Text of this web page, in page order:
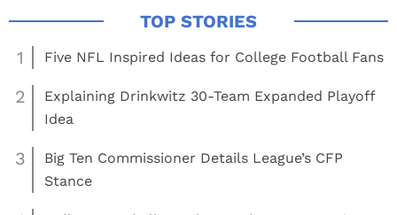
1 Five NFL Inspired Ideas for College Football Fans
2
Explaining Drinkwitz 30-Team Expanded Playoff
Idea
3
Big Ten Commissioner Details League’s CFP
Stance